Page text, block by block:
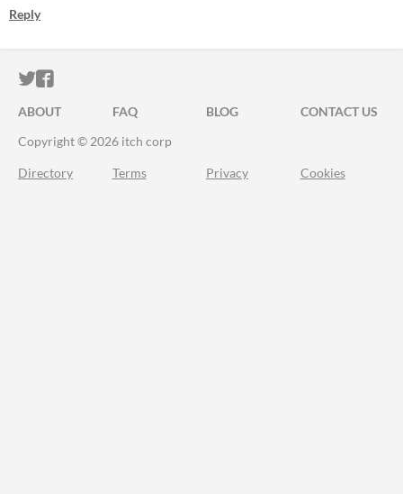
Reply
ITCH.IO ON TWITTER
ITCH.IO ON FACEBOOK
ABOUT FAQ BLOG
CONTACT US
Copyright © 2026 itch corp
Directory Terms Privacy Cookies